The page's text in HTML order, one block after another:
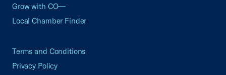
Grow with CO—
Local Chamber Finder
Terms and Conditions
Privacy Policy